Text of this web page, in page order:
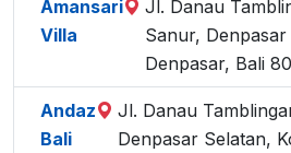
Amansari
Villa
Jl. Danau
Sanur,
Denpasar, Bali
Andaz
Bali
Jl. Danau
Denpasar Selatan,